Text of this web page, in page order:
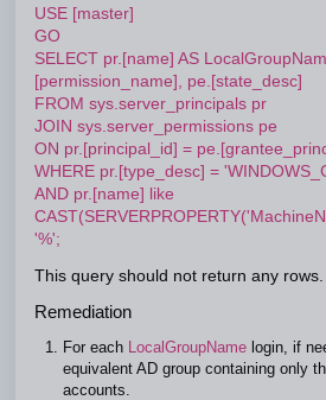
USE [master]
GO
SELECT pr.[name] AS
[permission_name], pe.[state_desc]
FROM sys.server_principals pr
JOIN sys.server_permissions pe
ON pr.[principal_id] =
WHERE pr.[type_desc] =
AND pr.[name] like
'%';
This query should not return any rows.
Remediation
For each LocalGroupName login, if
equivalent AD group containing only
accounts.